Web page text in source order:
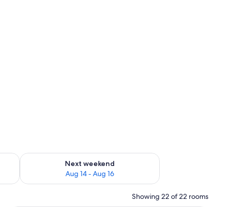
Aug 7 - Aug 9
Next weekend
Aug 14 - Aug 16
Check availability for next weekend Aug 14 - Aug 16
Showing 22 of 22 rooms